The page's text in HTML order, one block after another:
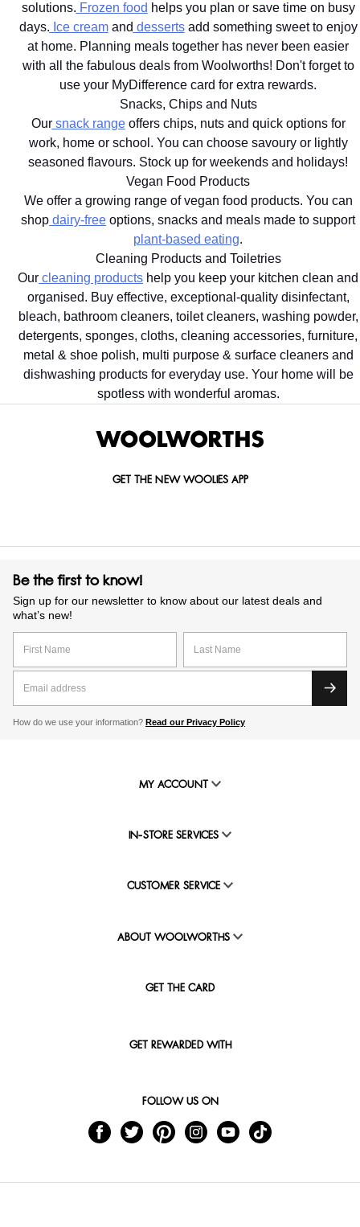
solutions. Frozen food helps you plan or save time on busy
days. Ice creamand dessertsadd something sweet to enjoy
at home. Planning meals together has never been easier
with all the fabulous deals from Woolworths! Don't forget to
use your MyDifference card for extra rewards.
Snacks, Chips and Nuts
Oursnack rangeoffers chips, nuts and quick options for
work, home or school. You can choose savoury or lightly
seasoned flavours. Stock up for weekends and holidays!
Vegan Food Products
We offer a growing range of vegan food products. You can
shop dairy-free options, snacks and meals made to support
plant-based eating.
Cleaning Products and Toiletries
Our cleaning products help you keep your kitchen clean and
organised. Buy effective, exceptional-quality disinfectant,
bleach, bathroom cleaners, toilet cleaners, washing powder,
detergents, sponges, cloths, cleaning accessories, furniture,
metal & shoe polish, multi purpose & surface cleaners and
dishwashing products for everyday use. Your home will be
spotless with wonderful aromas.
GET THE NEW WOOLIES APP
Be the first to know!
Sign up for our newsletter to know about our latest deals and
what’s new!
How do we use your information? Read our Privacy Policy
MY ACCOUNT
IN-STORE SERVICES
CUSTOMER SERVICE
ABOUT WOOLWORTHS
GET THE CARD
GET REWARDED WITH
FOLLOW US ON